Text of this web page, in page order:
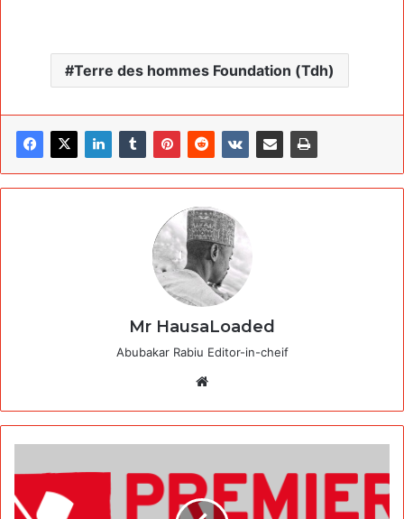
Terre des hommes Foundation (Tdh)
Mr HausaLoaded
Abubakar Rabiu Editor-in-cheif